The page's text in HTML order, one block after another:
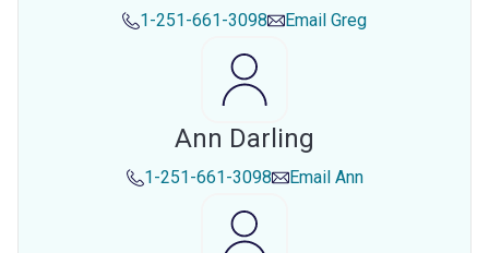
1-251-661-3098 Email Greg
Ann Darling
1-251-661-3098 Email Ann